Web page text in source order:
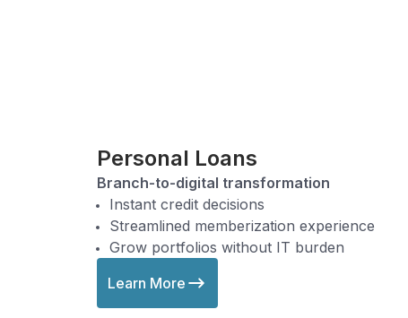
Personal Loans
Branch-to-digital transformation
Instant credit decisions
Streamlined memberization experience
Grow portfolios without IT burden
Learn More